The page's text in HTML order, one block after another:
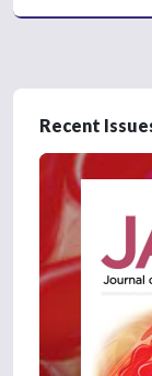
Recent